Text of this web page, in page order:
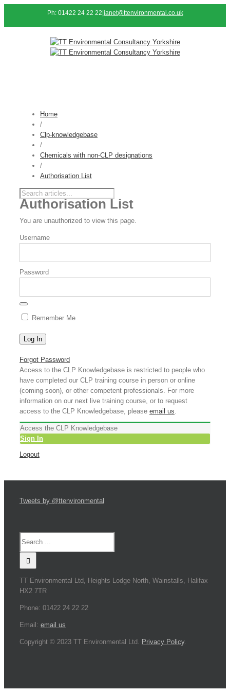
Ph: 01422 24 22 22 janet@ttenvironmental.co.uk
Home
/
Clp-knowledgebase
/
Chemicals with non-CLP designations
/
Authorisation List
Authorisation List
You are unauthorized to view this page.
Username
Password
Remember Me
Forgot Password
Access to the CLP Knowledgebase is restricted to people who
have completed our CLP training course in person or online
(coming soon), or other competent professionals. For more
information on our next live training course, or to request
access to the CLP Knowledgebase, please email us.
Access the CLP Knowledgebase
Sign In
Logout
Tweets by @ttenvironmental
TT Environmental Ltd, Heights Lodge North, Wainstalls, Halifax
HX2 7TR
Phone: 01422 24 22 22
Email: email us
Copyright © 2023 TT Environmental Ltd. Privacy Policy.